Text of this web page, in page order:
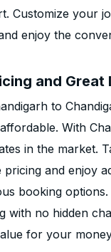
Customize your
enjoy the
and Great
to
With
in the market.
and enjoy
booking options.
with no hidden
for your